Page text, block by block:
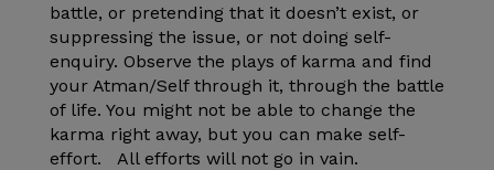
battle, or pretending that it doesn’t exist, or
suppressing the issue, or not doing self-
enquiry. Observe the plays of karma and find
your Atman/Self through it, through the battle
of life. You might not be able to change the
karma right away, but you can make self-
effort. All efforts will not go in vain.